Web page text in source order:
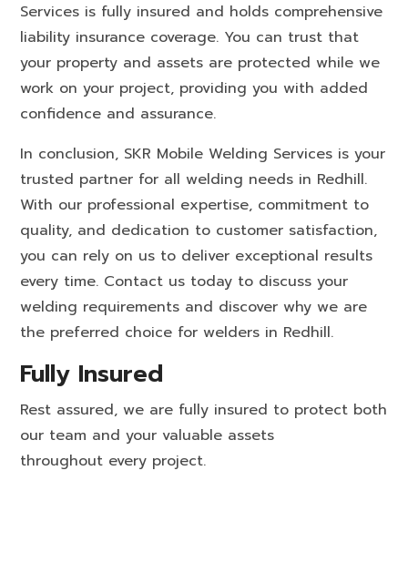
Services is fully insured and holds comprehensive
liability insurance coverage. You can trust that
your property and assets are protected while we
work on your project, providing you with added
confidence and assurance.
In conclusion, SKR Mobile Welding Services is your
trusted partner for all welding needs in Redhill.
With our professional expertise, commitment to
quality, and dedication to customer satisfaction,
you can rely on us to deliver exceptional results
every time. Contact us today to discuss your
welding requirements and discover why we are
the preferred choice for welders in Redhill.
Fully Insured
Rest assured, we are fully insured to protect both
our team and your valuable assets
throughout every project.